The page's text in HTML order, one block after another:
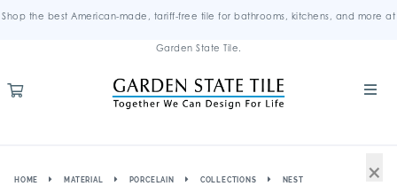
Shop the best American-made, tariff-free tile for bathrooms, kitchens, and more at
Garden State Tile.
HOME MATERIAL PORCELAIN COLLECTIONS NEST ×